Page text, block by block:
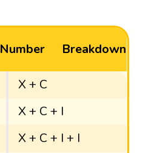
Number Breakdown
X + C
X + C + I
X + C + I + I